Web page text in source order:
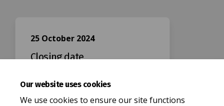
Our website uses cookies
We use cookies to ensure our site functions
25 October 2024
Closing date